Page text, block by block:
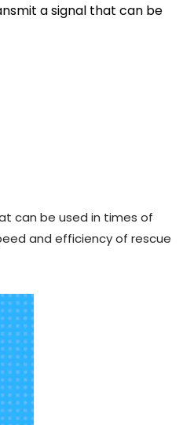
a signal that can be
can be used in times of
and efficiency of rescue